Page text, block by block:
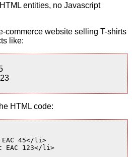
entities, no Javascript
commerce website selling T-shirts
like:
HTML code:
45</li>
EAC 123</li>